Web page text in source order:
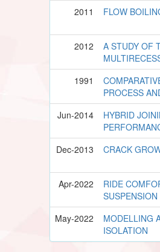
2011 FLOW
2012
A STUDY OF
1991
PROCESS
Jun-2014
HYBRID
Dec-2013 CRACK
Apr-2022
RIDE
May-2022
MODELLING
ISOLATION